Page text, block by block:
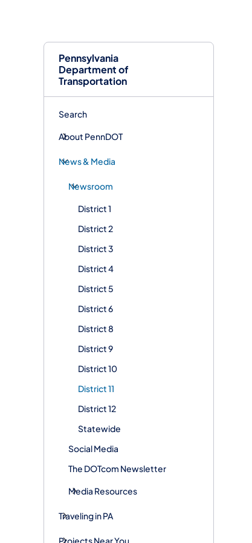
Pennsylvania
Department of
Transportation
Search
About PennDOT
News & Media
Newsroom
District 1
District 2
District 3
District 4
District 5
District 6
District 8
District 9
District 10
District 11
District 12
Statewide
Social Media
The DOTcom Newsletter
Media Resources
Traveling in PA
Projects Near You